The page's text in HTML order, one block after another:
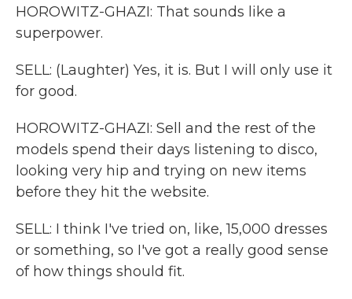
HOROWITZ-GHAZI: That sounds like a
superpower.
SELL: (Laughter) Yes, it is. But I will only use it
for good.
HOROWITZ-GHAZI: Sell and the rest of the
models spend their days listening to disco,
looking very hip and trying on new items
before they hit the website.
SELL: I think I've tried on, like, 15,000 dresses
or something, so I've got a really good sense
of how things should fit.